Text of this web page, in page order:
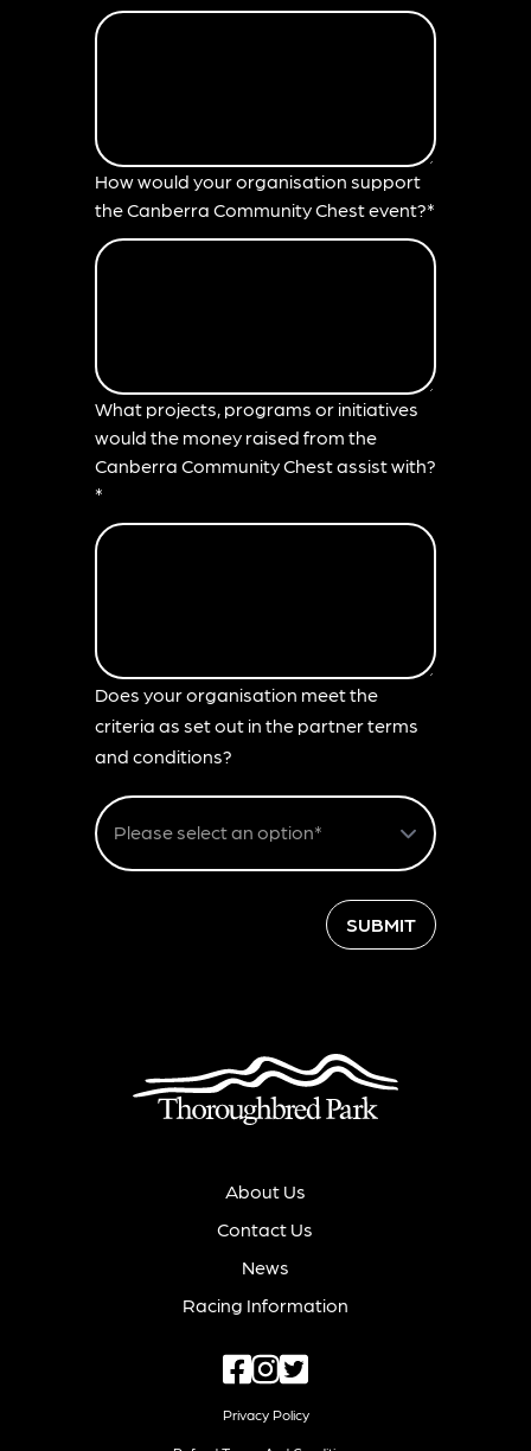
How would your organisation support
the Canberra Community Chest event?*
What projects, programs or initiatives
would the money raised from the
Canberra Community Chest assist with?
*
Does your organisation meet the
criteria as set out in the partner terms
and conditions?
Please select an option*
SUBMIT
About Us
Contact Us
News
Racing Information
Privacy Policy